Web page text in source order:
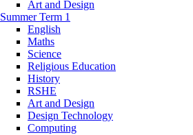
Art and Design
Summer Term 1
English
Maths
Science
Religious Education
History
RSHE
Art and Design
Design Technology
Computing